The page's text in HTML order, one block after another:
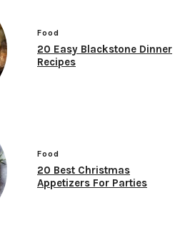
Food
20 Easy Blackstone Dinner
Recipes
Food
20 Best Christmas
Appetizers For Parties